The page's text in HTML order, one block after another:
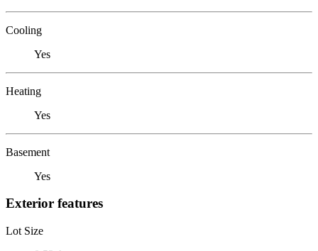
Cooling
Yes
Heating
Yes
Basement
Yes
Exterior features
Lot Size